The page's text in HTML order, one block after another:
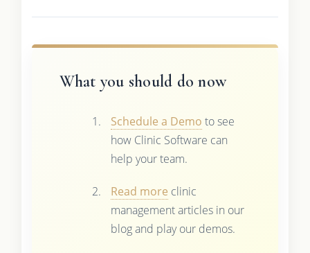
What you should do now
Schedule a Demo to see
how Clinic Software can
help your team.
Read more clinic
management articles in our
blog and play our demos.